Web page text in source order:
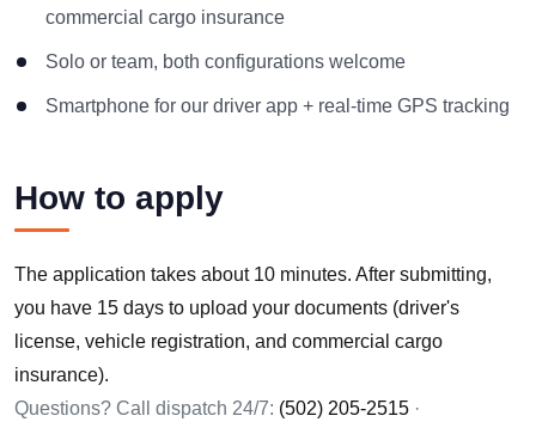
commercial cargo insurance
Solo or team, both configurations welcome
Smartphone for our driver app + real-time GPS tracking
How to apply
The application takes about 10 minutes. After submitting,
you have 15 days to upload your documents (driver's
license, vehicle registration, and commercial cargo
insurance).
Questions? Call dispatch 24/7: (502) 205-2515 ·